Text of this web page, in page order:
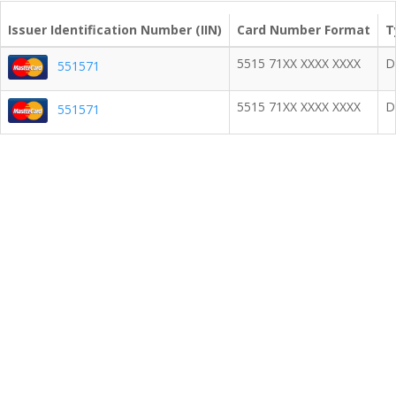
Issuer Identification Number (IIN) Card Number Format
551571 5515 71XX XXXX XXXX
551571 5515 71XX XXXX XXXX